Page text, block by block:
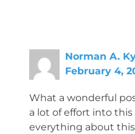
Norman A.
February 4,
What a wonderful
a lot of effort into this
everything about